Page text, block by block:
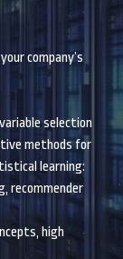
company’s
selection
methods for
learning:
recommender
high